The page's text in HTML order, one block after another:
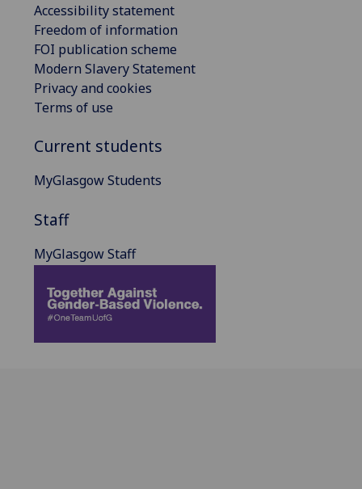
Accessibility statement
Freedom of information
FOI publication scheme
Modern Slavery Statement
Privacy and cookies
Terms of use
Current students
MyGlasgow Students
Staff
MyGlasgow Staff